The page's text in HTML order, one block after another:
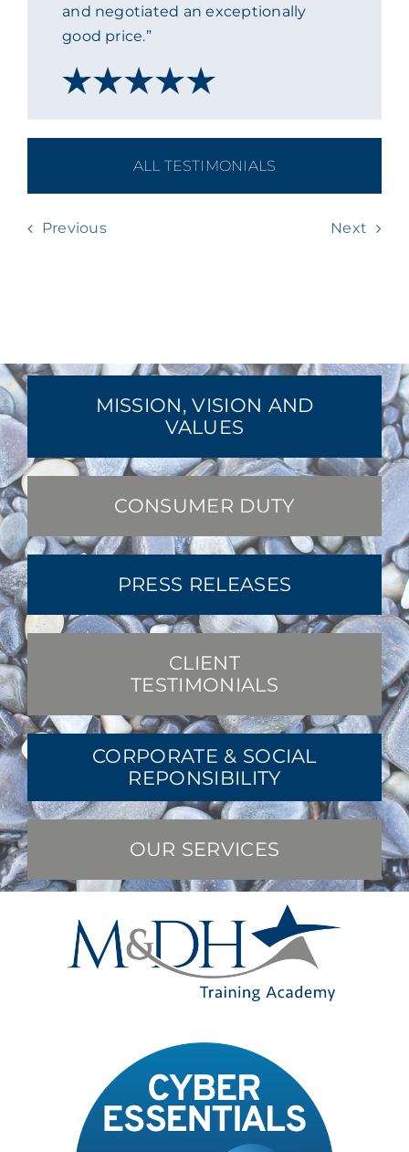
CSR
CONTACT US
and negotiated an exceptionally
good price.”
ALL TESTIMONIALS
Previous Next
MISSION, VISION AND
VALUES
CONSUMER DUTY
PRESS RELEASES
CLIENT
TESTIMONIALS
CORPORATE & SOCIAL
REPONSIBILITY
OUR SERVICES